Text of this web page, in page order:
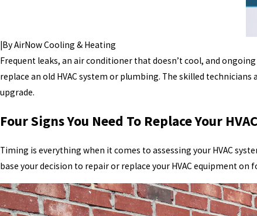
|ByAirNow Cooling & Heating
Frequent leaks, an air conditioner that doesn’t cool, and
replace an old HVAC system or plumbing. The skilled
upgrade.
Four Signs You Need To Replace Your
Timing is everything when it comes to assessing your HVAC
base your decision to repair or replace your HVAC equipment on